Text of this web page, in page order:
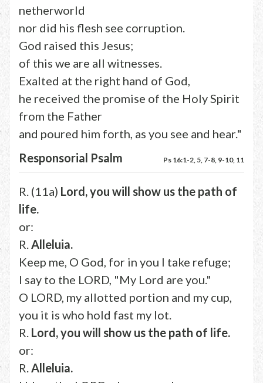
netherworld
nor did his flesh see corruption.
God raised this Jesus;
of this we are all witnesses.
Exalted at the right hand of God,
he received the promise of the Holy Spirit
from the Father
and poured him forth, as you see and hear."
Responsorial Psalm
Ps 16:1-2, 5, 7-8, 9-10, 11
R. (11a) Lord, you will show us the path of
life.
or:
R.Alleluia.
Keep me, O God, for in you I take refuge;
I say to the LORD, "My Lord are you."
O LORD, my allotted portion and my cup,
you it is who hold fast my lot.
R. Lord, you will show us the path of life.
or:
R.Alleluia.